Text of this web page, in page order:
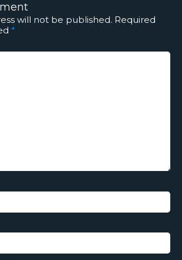
will not be published. Required
*